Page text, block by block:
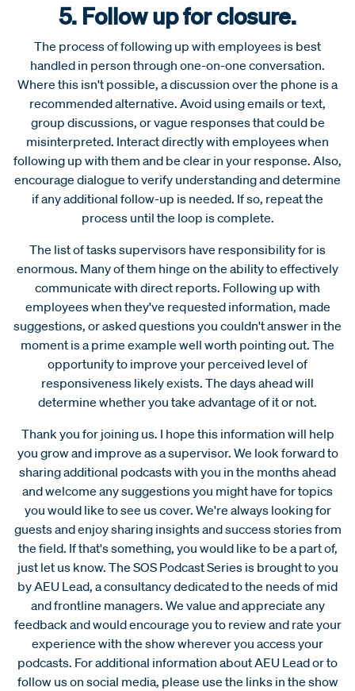
5. Follow up for closure.
The process of following up with employees is best
handled in person through one-on-one conversation.
Where this isn't possible, a discussion over the phone is a
recommended alternative. Avoid using emails or text,
group discussions, or vague responses that could be
misinterpreted. Interact directly with employees when
following up with them and be clear in your response. Also,
encourage dialogue to verify understanding and determine
if any additional follow-up is needed. If so, repeat the
process until the loop is complete.
The list of tasks supervisors have responsibility for is
enormous. Many of them hinge on the ability to effectively
communicate with direct reports. Following up with
employees when they've requested information, made
suggestions, or asked questions you couldn't answer in the
moment is a prime example well worth pointing out. The
opportunity to improve your perceived level of
responsiveness likely exists. The days ahead will
determine whether you take advantage of it or not.
Thank you for joining us. I hope this information will help
you grow and improve as a supervisor. We look forward to
sharing additional podcasts with you in the months ahead
and welcome any suggestions you might have for topics
you would like to see us cover. We're always looking for
guests and enjoy sharing insights and success stories from
the field. If that's something, you would like to be a part of,
just let us know. The SOS Podcast Series is brought to you
by AEU Lead, a consultancy dedicated to the needs of mid
and frontline managers. We value and appreciate any
feedback and would encourage you to review and rate your
experience with the show wherever you access your
podcasts. For additional information about AEU Lead or to
follow us on social media, please use the links in the show